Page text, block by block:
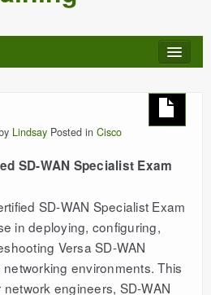
Lindsay Posted in Cisco
SD-WAN Specialist Exam
SD-WAN Specialist Exam
in deploying, configuring,
Versa SD-WAN
environments. This
engineers, SD-WAN